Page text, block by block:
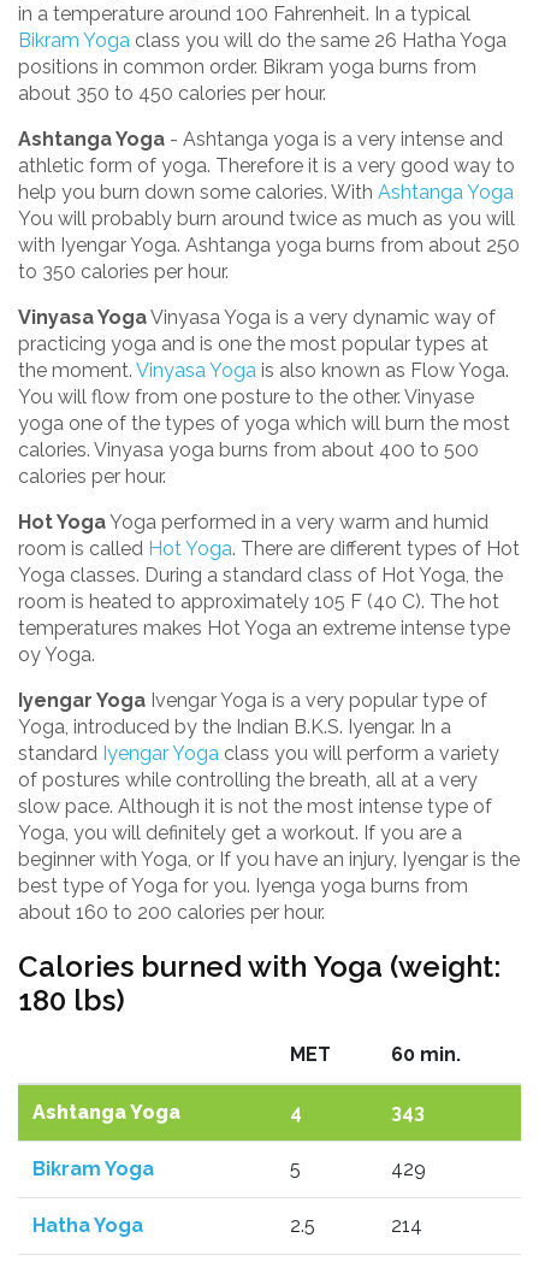
in a temperature around 100 Fahrenheit. In a typical
Bikram Yoga class you will do the same 26 Hatha Yoga
positions in common order. Bikram yoga burns from
about 350 to 450 calories per hour.
Ashtanga Yoga - Ashtanga yoga is a very intense and
athletic form of yoga. Therefore it is a very good way to
help you burn down some calories. With Ashtanga Yoga
You will probably burn around twice as much as you will
with Iyengar Yoga. Ashtanga yoga burns from about 250
to 350 calories per hour.
Vinyasa YogaVinyasa Yoga is a very dynamic way of
practicing yoga and is one the most popular types at
the moment. Vinyasa Yoga is also known as Flow Yoga.
You will flow from one posture to the other. Vinyase
yoga one of the types of yoga which will burn the most
calories. Vinyasa yoga burns from about 400 to 500
calories per hour.
Hot YogaYoga performed in a very warm and humid
room is called Hot Yoga. There are different types of Hot
Yoga classes. During a standard class of Hot Yoga, the
room is heated to approximately 105 F (40 C). The hot
temperatures makes Hot Yoga an extreme intense type
oy Yoga.
Iyengar Yoga Ivengar Yoga is a very popular type of
Yoga, introduced by the Indian B.K.S. Iyengar. In a
standard Iyengar Yoga class you will perform a variety
of postures while controlling the breath, all at a very
slow pace. Although it is not the most intense type of
Yoga, you will definitely get a workout. If you are a
beginner with Yoga, or If you have an injury, Iyengar is the
best type of Yoga for you. Iyenga yoga burns from
about 160 to 200 calories per hour.
Calories burned with Yoga (weight:
180 lbs)
MET 60 min.
Ashtanga Yoga 4 343
Bikram Yoga 5 429
Hatha Yoga 2.5 214